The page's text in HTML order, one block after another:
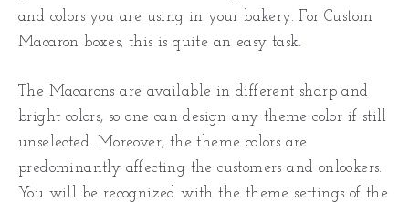
and colors you are using in your bakery. For Custom
Macaron boxes, this is quite an easy task.
The Macarons are available in different sharp and
bright colors, so one can design any theme color if still
unselected. Moreover, the theme colors are
predominantly affecting the customers and onlookers.
You will be recognized with the theme settings of the